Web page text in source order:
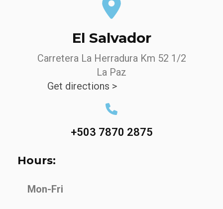
El Salvador
Carretera La Herradura Km 52 1/2
La Paz
Get directions >
+503 7870 2875
Hours:
Mon-Fri